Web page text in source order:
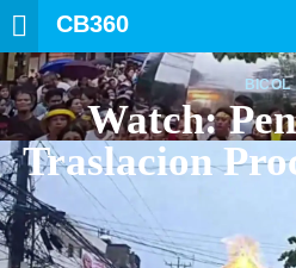
CB360
BICOL
Watch:
Traslacion